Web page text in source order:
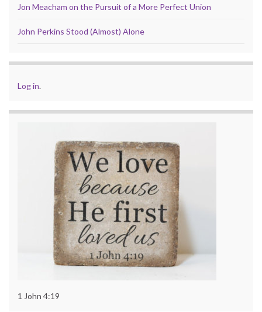
Jon Meacham on the Pursuit of a More Perfect Union
John Perkins Stood (Almost) Alone
Log in.
1 John 4:19